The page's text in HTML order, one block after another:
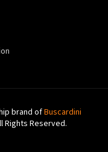
brand ofBuscardini
Rights Reserved.